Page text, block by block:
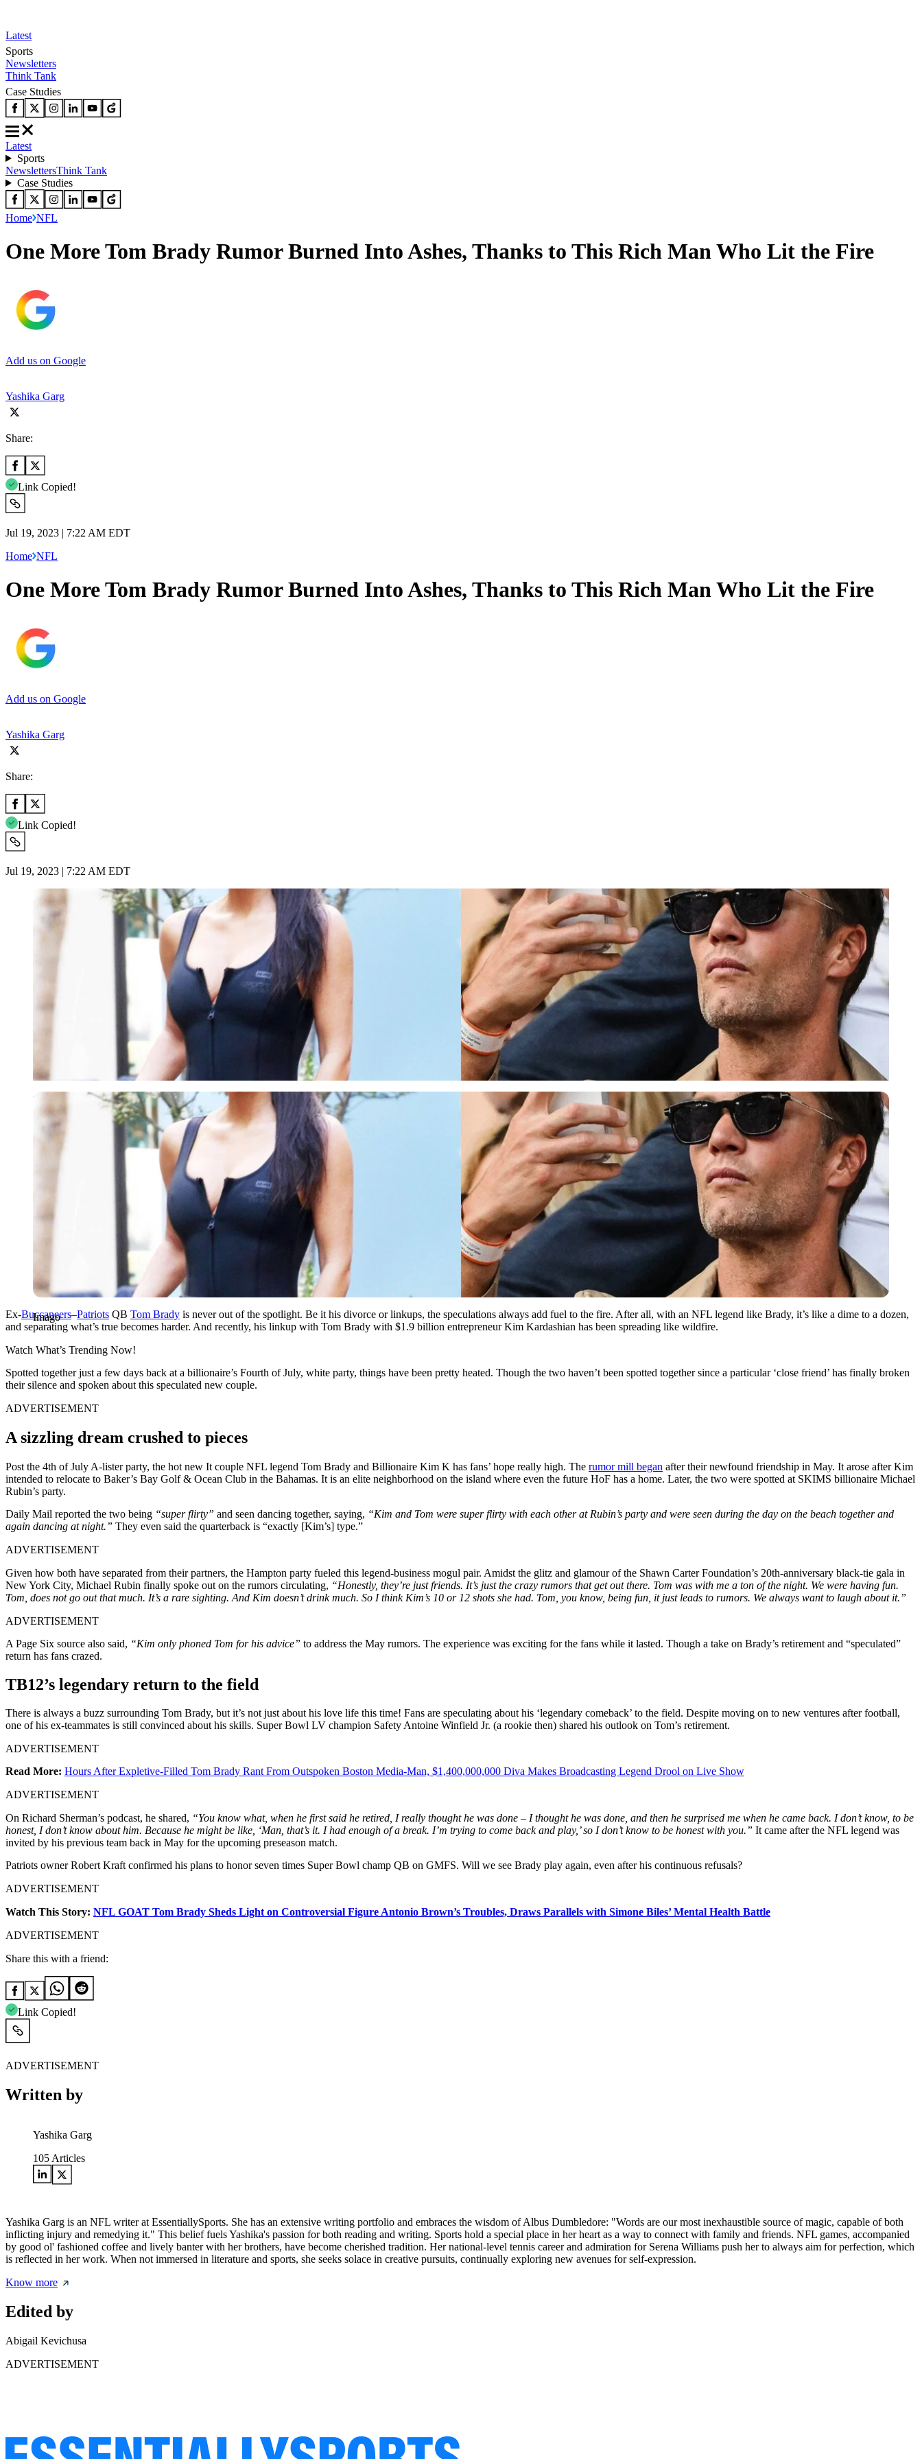
Latest
Sports
Newsletters
Think Tank
Case Studies
Latest
Sports
NewslettersThink Tank
Case Studies
Home NFL
One More Tom Brady Rumor Burned Into Ashes, Thanks to This Rich Man Who Lit the Fire
Add us on Google
Yashika Garg
Share:
Link Copied!
Jul 19, 2023 | 7:22 AM EDT
Home NFL
One More Tom Brady Rumor Burned Into Ashes, Thanks to This Rich Man Who Lit the Fire
Add us on Google
Yashika Garg
Share:
Link Copied!
Jul 19, 2023 | 7:22 AM EDT
Imago
Imago
Ex-Buccaneers–Patriots QB Tom Brady is never out of the spotlight. Be it his divorce or linkups, the speculations always add fuel to the fire. After all, with an NFL legend like Brady, it’s like a dime to a dozen,
and separating what’s true becomes harder. And recently, his linkup with Tom Brady with $1.9 billion entrepreneur Kim Kardashian has been spreading like wildfire.
Watch What’s Trending Now!
Spotted together just a few days back at a billionaire’s Fourth of July, white party, things have been pretty heated. Though the two haven’t been spotted together since a particular ‘close friend’ has finally broken
their silence and spoken about this speculated new couple.
ADVERTISEMENT
A sizzling dream crushed to pieces
Post the 4th of July A-lister party, the hot new It couple NFL legend Tom Brady and Billionaire Kim K has fans’ hope really high. The rumor mill began after their newfound friendship in May. It arose after Kim
intended to relocate to Baker’s Bay Golf & Ocean Club in the Bahamas. It is an elite neighborhood on the island where even the future HoF has a home. Later, the two were spotted at SKIMS billionaire Michael
Rubin’s party.
Daily Mail reported the two being “super flirty” and seen dancing together, saying, “Kim and Tom were super flirty with each other at Rubin’s party and were seen during the day on the beach together and
again dancing at night.” They even said the quarterback is “exactly [Kim’s] type.”
ADVERTISEMENT
Given how both have separated from their partners, the Hampton party fueled this legend-business mogul pair. Amidst the glitz and glamour of the Shawn Carter Foundation’s 20th-anniversary black-tie gala in
New York City, Michael Rubin finally spoke out on the rumors circulating, “Honestly, they’re just friends. It’s just the crazy rumors that get out there. Tom was with me a ton of the night. We were having fun.
Tom, does not go out that much. It’s a rare sighting. And Kim doesn’t drink much. So I think Kim’s 10 or 12 shots she had. Tom, you know, being fun, it just leads to rumors. We always want to laugh about it.”
ADVERTISEMENT
A Page Six source also said, “Kim only phoned Tom for his advice” to address the May rumors. The experience was exciting for the fans while it lasted. Though a take on Brady’s retirement and “speculated”
return has fans crazed.
TB12’s legendary return to the field
There is always a buzz surrounding Tom Brady, but it’s not just about his love life this time! Fans are speculating about his ‘legendary comeback’ to the field. Despite moving on to new ventures after football,
one of his ex-teammates is still convinced about his skills. Super Bowl LV champion Safety Antoine Winfield Jr. (a rookie then) shared his outlook on Tom’s retirement.
ADVERTISEMENT
Read More: Hours After Expletive-Filled Tom Brady Rant From Outspoken Boston Media-Man, $1,400,000,000 Diva Makes Broadcasting Legend Drool on Live Show
ADVERTISEMENT
On Richard Sherman’s podcast, he shared, “You know what, when he first said he retired, I really thought he was done – I thought he was done, and then he surprised me when he came back. I don’t know, to be
honest, I don’t know about him. Because he might be like, ‘Man, that’s it. I had enough of a break. I’m trying to come back and play,’ so I don’t know to be honest with you.” It came after the NFL legend was
invited by his previous team back in May for the upcoming preseason match.
Patriots owner Robert Kraft confirmed his plans to honor seven times Super Bowl champ QB on GMFS. Will we see Brady play again, even after his continuous refusals?
ADVERTISEMENT
Watch This Story: NFL GOAT Tom Brady Sheds Light on Controversial Figure Antonio Brown’s Troubles, Draws Parallels with Simone Biles’ Mental Health Battle
ADVERTISEMENT
Share this with a friend:
Link Copied!
ADVERTISEMENT
Written by
Yashika Garg
105 Articles
Yashika Garg is an NFL writer at EssentiallySports. She has an extensive writing portfolio and embraces the wisdom of Albus Dumbledore: "Words are our most inexhaustible source of magic, capable of both
inflicting injury and remedying it." This belief fuels Yashika's passion for both reading and writing. Sports hold a special place in her heart as a way to connect with family and friends. NFL games, accompanied
by good ol' fashioned coffee and lively banter with her brothers, have become cherished tradition. Her national-level tennis career and admiration for Serena Williams push her to always aim for perfection, which
is reflected in her work. When not immersed in literature and sports, she seeks solace in creative pursuits, continually exploring new avenues for self-expression.
Know more
Edited by
Abigail Kevichusa
ADVERTISEMENT